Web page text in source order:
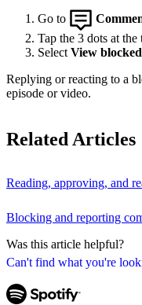
Can't find what you're
Go to
Tap the 3 dots at the
Select View
Replying or reacting to a
episode or video.
Related Articles
Reading, approving, and
Blocking and reporting
Was this article helpful?